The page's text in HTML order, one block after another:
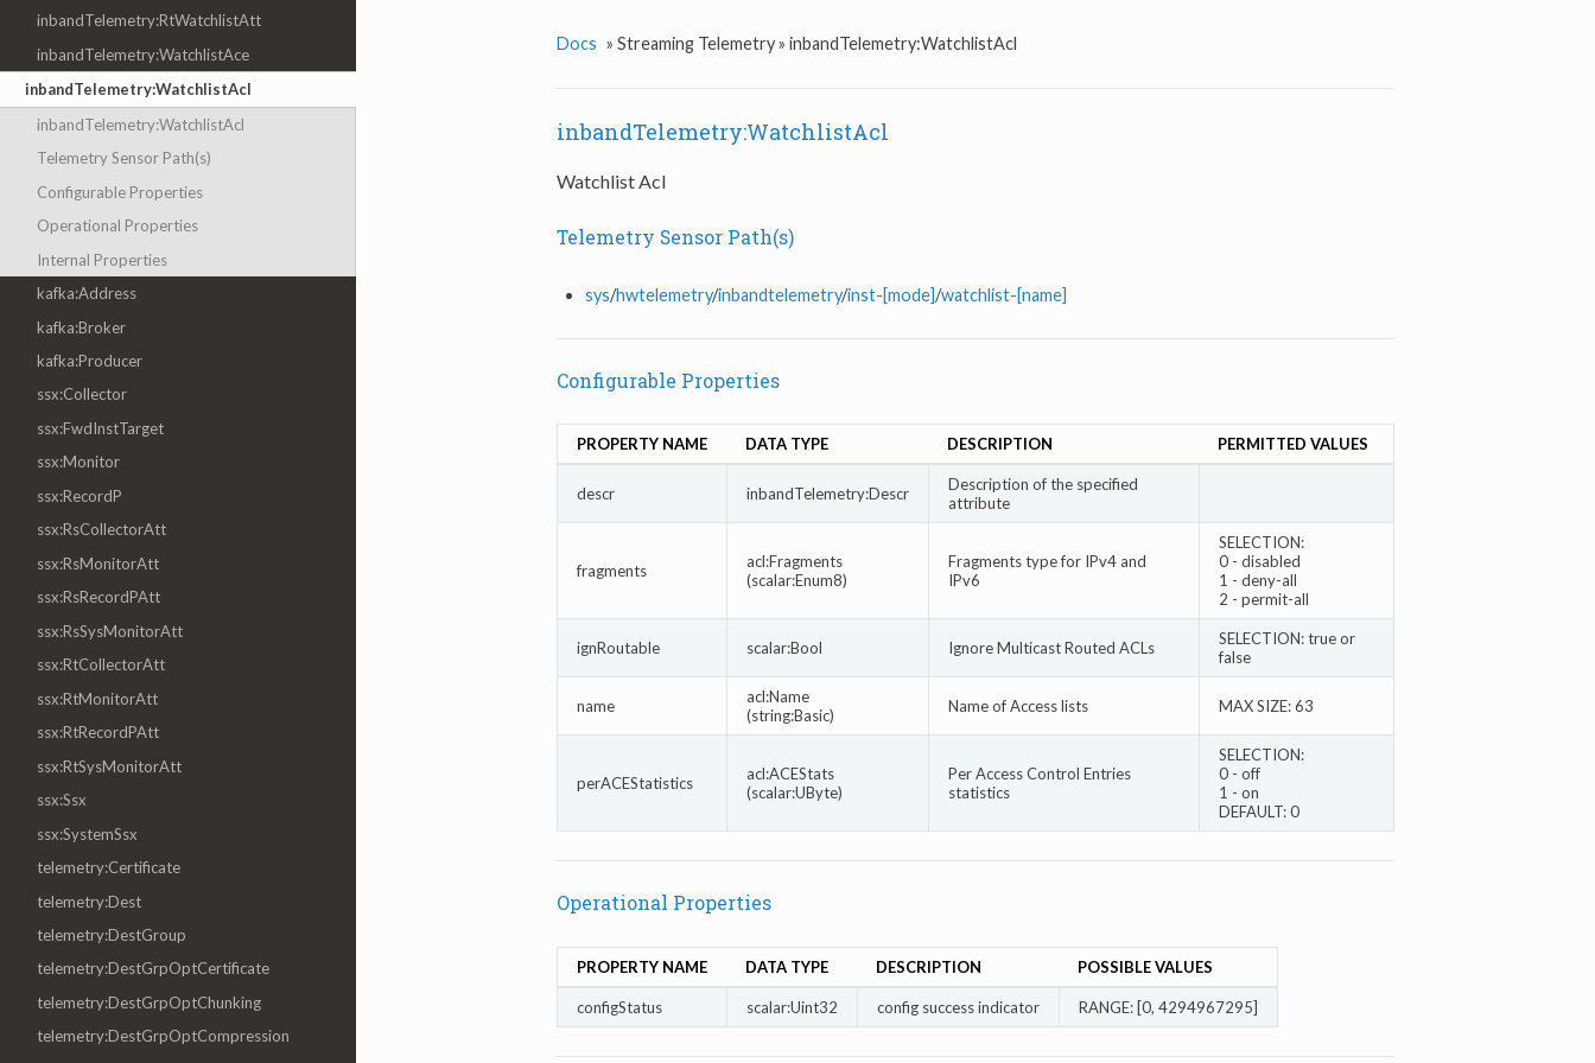
inbandTelemetry:RtWatchlistAtt
inbandTelemetry:WatchlistAce
inbandTelemetry:WatchlistAcl
inbandTelemetry:WatchlistAcl
Telemetry Sensor Path(s)
Configurable Properties
Operational Properties
Internal Properties
kafka:Address
kafka:Broker
kafka:Producer
ssx:Collector
ssx:FwdInstTarget
ssx:Monitor
ssx:RecordP
ssx:RsCollectorAtt
ssx:RsMonitorAtt
ssx:RsRecordPAtt
ssx:RsSysMonitorAtt
ssx:RtCollectorAtt
ssx:RtMonitorAtt
ssx:RtRecordPAtt
ssx:RtSysMonitorAtt
ssx:Ssx
ssx:SystemSsx
telemetry:Certificate
telemetry:Dest
telemetry:DestGroup
telemetry:DestGrpOptCertificate
telemetry:DestGrpOptChunking
telemetry:DestGrpOptCompression
Docs » Streaming Telemetry » inbandTelemetry:WatchlistAcl
inbandTelemetry:WatchlistAcl
Watchlist Acl
Telemetry Sensor Path(s)
sys/hwtelemetry/inbandtelemetry/inst-[mode]/watchlist-[name]
Configurable Properties
PROPERTY NAME DATA TYPE DESCRIPTION PERMITTED VALUES
descr inbandTelemetry:Descr
Description of the specified
attribute
fragments
acl:Fragments
(scalar:Enum8)
Fragments type for IPv4 and
IPv6
SELECTION:
0 - disabled
1 - deny-all
2 - permit-all
ignRoutable scalar:Bool Ignore Multicast Routed ACLs
SELECTION: true or
false
name
acl:Name
(string:Basic)
Name of Access lists MAX SIZE: 63
perACEStatistics
acl:ACEStats
(scalar:UByte)
Per Access Control Entries
statistics
SELECTION:
0 - off
1 - on
DEFAULT: 0
Operational Properties
PROPERTY NAME DATA TYPE DESCRIPTION POSSIBLE VALUES
configStatus scalar:Uint32 config success indicator RANGE: [0, 4294967295]